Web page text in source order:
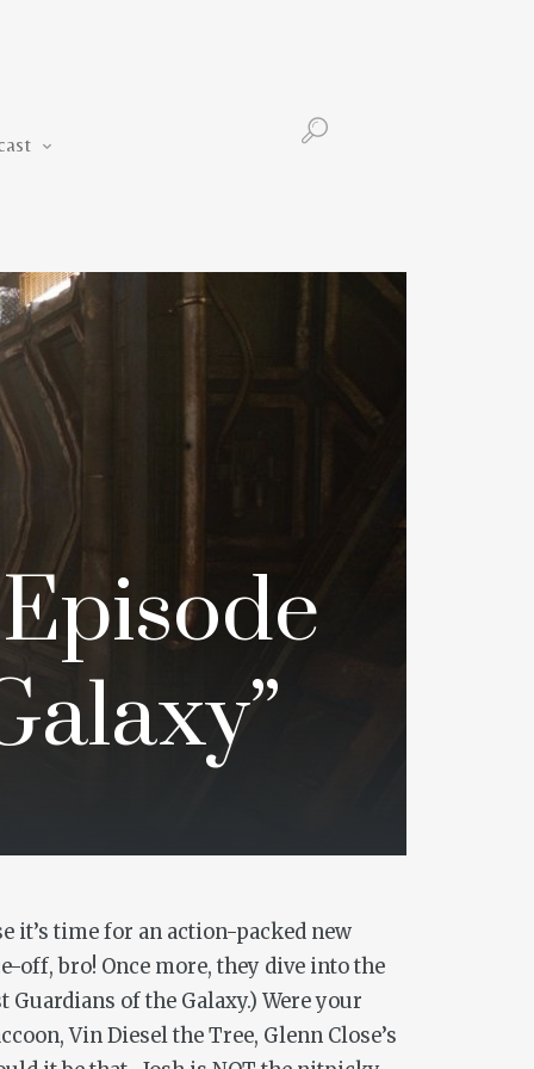
it’s time for an action-packed new
off, bro! Once more, they dive into the
Guardians of the Galaxy.) Were your
Vin Diesel the Tree, Glenn Close’s